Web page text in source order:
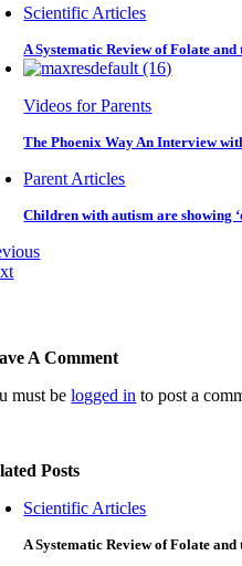
Scientific Articles
A Systematic Review of Folate
Videos for Parents
The Phoenix Way An Interview
Parent Articles
Children with autism are showing
A Comment
must belogged in to post a
Posts
Scientific Articles
A Systematic Review of Folate